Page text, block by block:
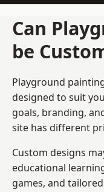
Can
be
Playground
designed to suit
goals, branding,
site has different
Custom designs
educational
games, and